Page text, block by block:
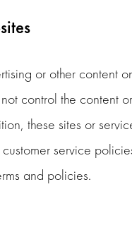
or other content
control the content
these sites or
service
and policies.